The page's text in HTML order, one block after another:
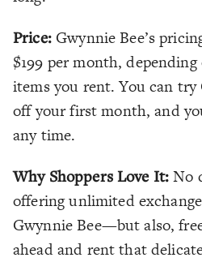
Price: Gwynnie Bee’s
$199 per month,
items you rent. You can try
off your first month, and
any time.
Why Shoppers Love It:No
offering unlimited
Gwynnie Bee—but also,
ahead and rent that